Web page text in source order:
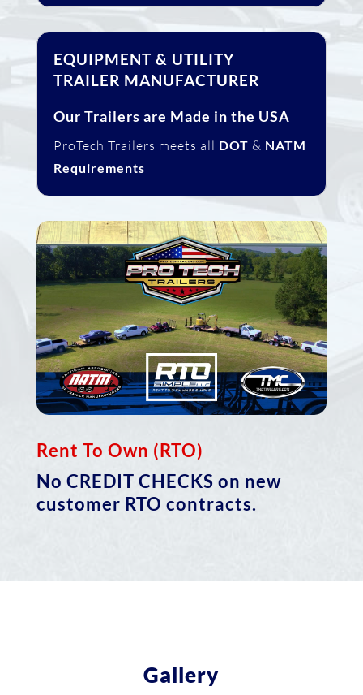
EQUIPMENT & UTILITY
TRAILER MANUFACTURER
Our Trailers are Made in the USA
ProTech Trailers meets all DOT & NATM
Requirements
Rent To Own (RTO)
No CREDIT CHECKS on new
customer RTO contracts.
Gallery